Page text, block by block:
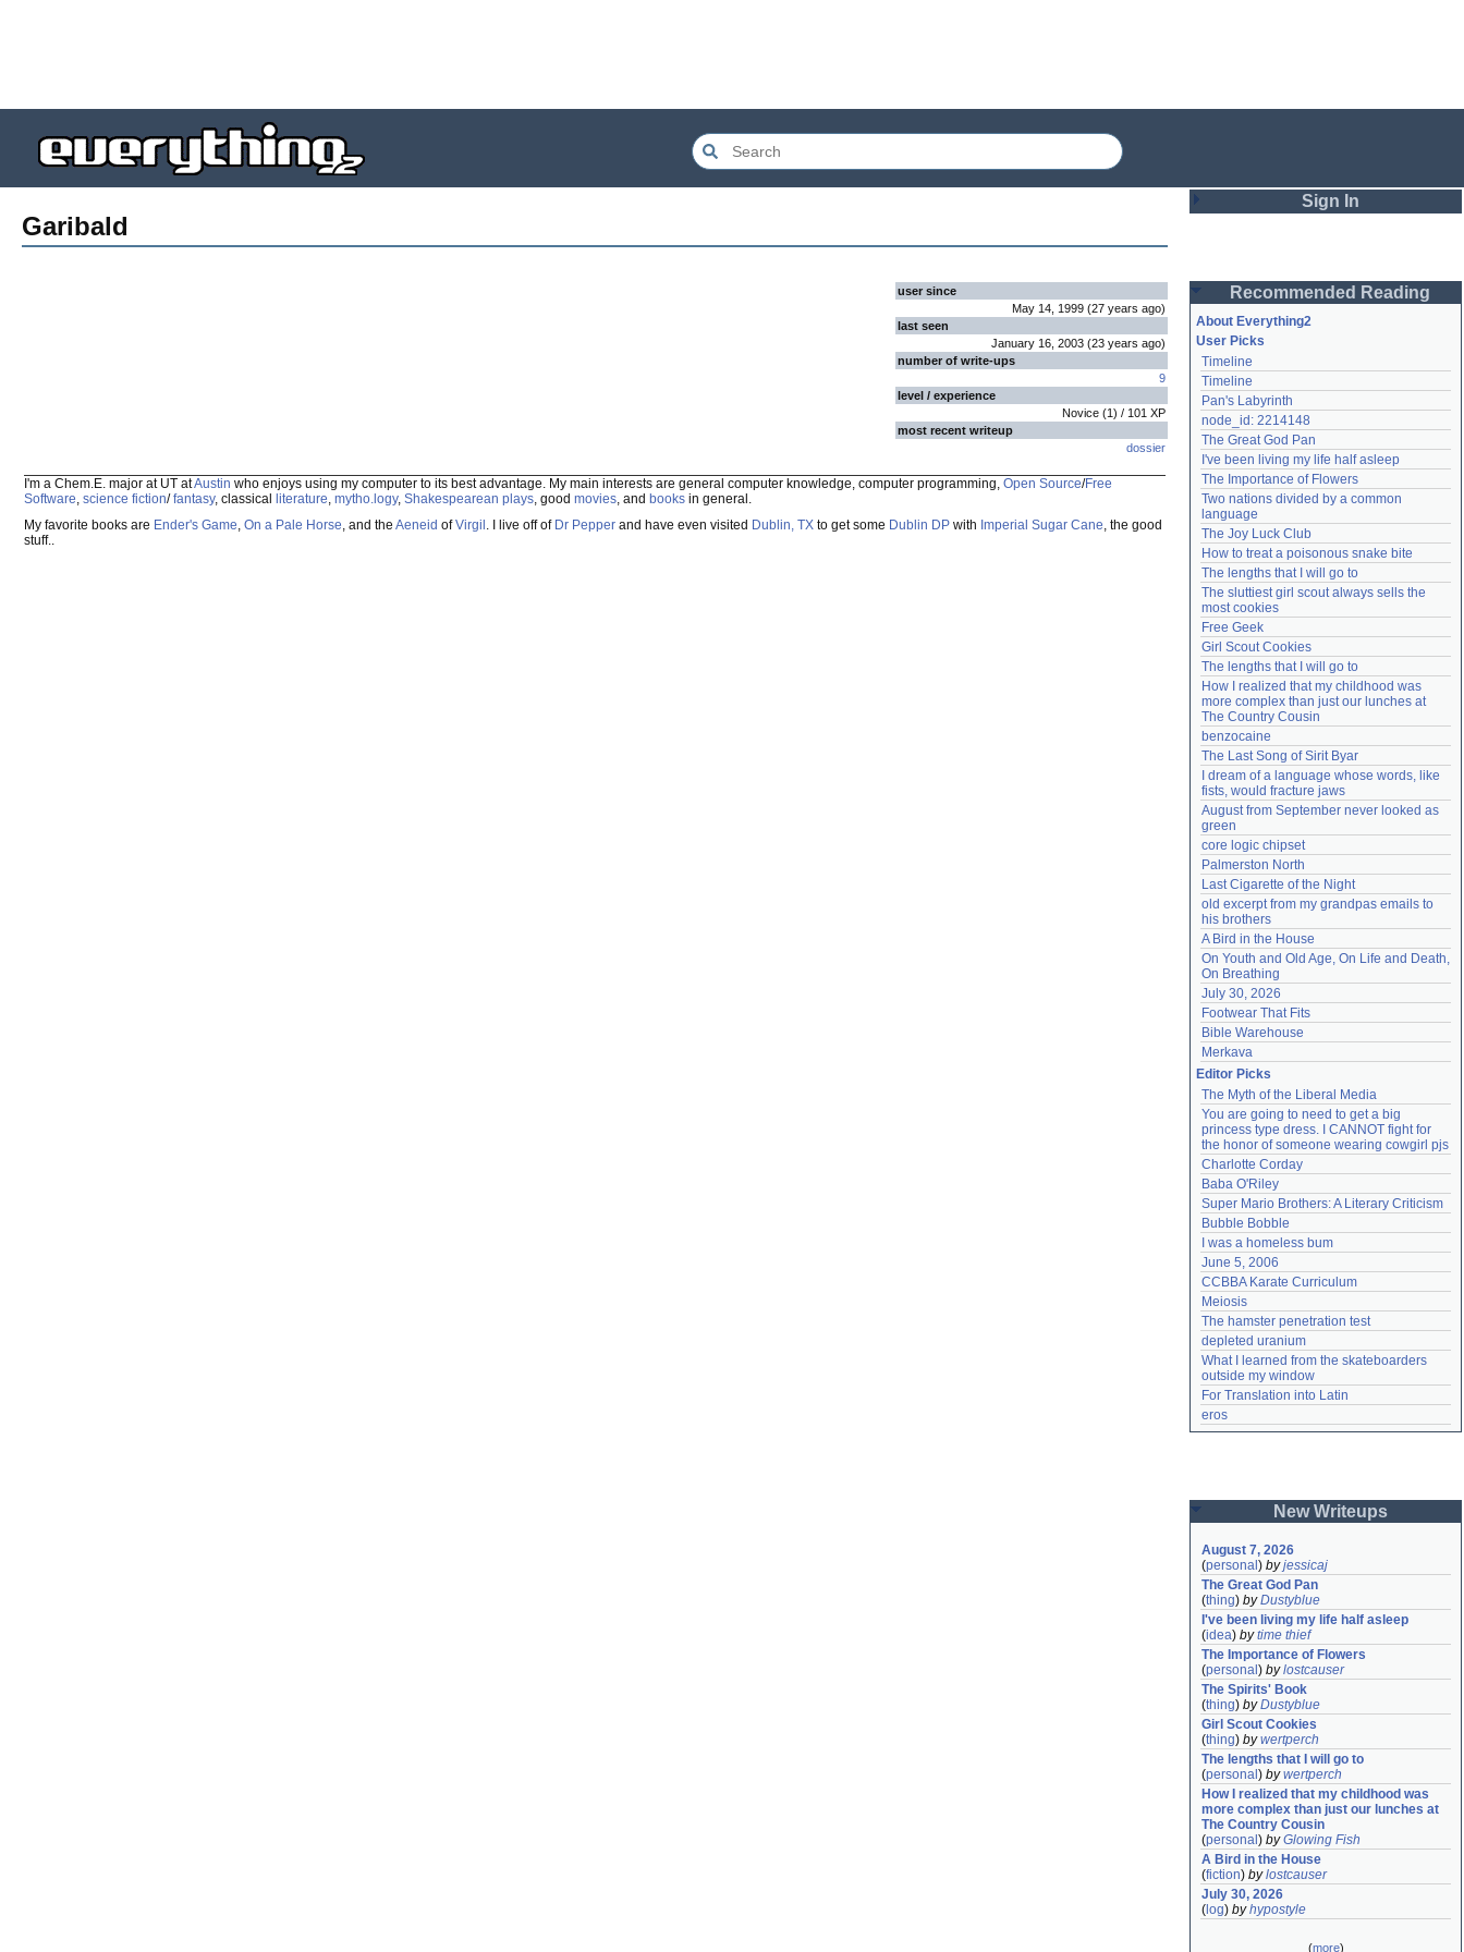
Garibald
user since
May 14, 1999 (27 years ago)
last seen
January 16, 2003 (23 years ago)
number of write-ups
9
level / experience
Novice (1) / 101 XP
most recent writeup
dossier
I'm a Chem.E. major at UT atAustin who enjoys using my computer to its best advantage. My main interests are general computer knowledge, computer programming, Open Source/Free
Software, science fiction/fantasy, classical literature, mytho.logy, Shakespearean plays, good movies, and books in general.
My favorite books are Ender's Game, On a Pale Horse, and the Aeneid ofVirgil . I live off of Dr Pepper and have even visited Dublin, TX to get some Dublin DP with Imperial Sugar Cane, the good
stuff..
Sign In
Password
Remember me
Login
Lost password?
Create an account
Need help? accounthelp@everything2.com
Recommended Reading
About Everything2
User Picks
Timeline
Timeline
Pan's Labyrinth
node_id: 2214148
The Great God Pan
I've been living my life half asleep
The Importance of Flowers
Two nations divided by a common
language
The Joy Luck Club
How to treat a poisonous snake bite
The lengths that I will go to
The sluttiest girl scout always sells the
most cookies
Free Geek
Girl Scout Cookies
The lengths that I will go to
How I realized that my childhood was
more complex than just our lunches at
The Country Cousin
benzocaine
The Last Song of Sirit Byar
I dream of a language whose words, like
fists, would fracture jaws
August from September never looked as
green
core logic chipset
Palmerston North
Last Cigarette of the Night
old excerpt from my grandpas emails to
his brothers
A Bird in the House
On Youth and Old Age, On Life and Death,
On Breathing
July 30, 2026
Footwear That Fits
Bible Warehouse
Merkava
Editor Picks
The Myth of the Liberal Media
You are going to need to get a big
princess type dress. I CANNOT fight for
the honor of someone wearing cowgirl pjs
Charlotte Corday
Baba O'Riley
Super Mario Brothers: A Literary Criticism
Bubble Bobble
I was a homeless bum
June 5, 2006
CCBBA Karate Curriculum
Meiosis
The hamster penetration test
depleted uranium
What I learned from the skateboarders
outside my window
For Translation into Latin
eros
New Writeups
August 7, 2026
(personal ) byjessicaj
The Great God Pan
(thing) byDustyblue
I've been living my life half asleep
(idea) bytime thief
The Importance of Flowers
(personal ) bylostcauser
The Spirits' Book
(thing) byDustyblue
Girl Scout Cookies
(thing) bywertperch
The lengths that I will go to
(personal ) bywertperch
How I realized that my childhood was
more complex than just our lunches at
The Country Cousin
(personal ) byGlowing Fish
A Bird in the House
(fiction) bylostcauser
July 30, 2026
( log) byhypostyle
(more)